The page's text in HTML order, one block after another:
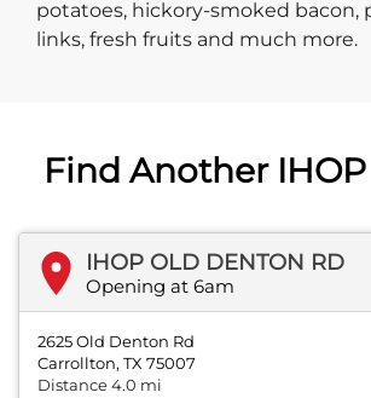
potatoes, hickory-smoked bacon,
links, fresh fruits and much more.
Find Another
IHOP OLD DENTON RD
Opening at 6am
2625 Old Denton Rd
Carrollton, TX 75007
Distance 4.0 mi